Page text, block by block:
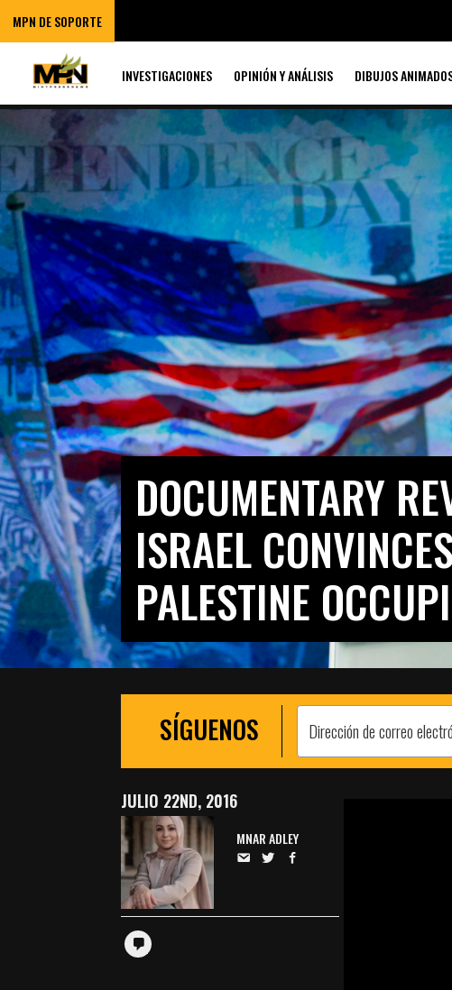
MPN DE SOPORTE
INVESTIGACIONES OPINIÓN Y ANÁLISIS DIBUJOS
DOCUMENTARY
ISRAEL
PALESTINE
SÍGUENOS
JULIO 22ND, 2016
MNAR ADLEY